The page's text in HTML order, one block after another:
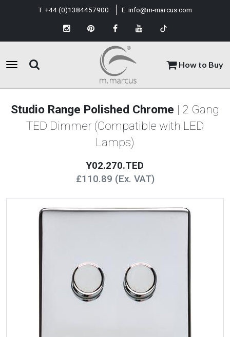
How to Buy
T: +44 (0)1384457900 E: info@m-marcus.com
Studio Range Polished Chrome | 2 Gang
TED Dimmer (Compatible with LED
Lamps)
Y02.270.TED
£110.89 (Ex. VAT)